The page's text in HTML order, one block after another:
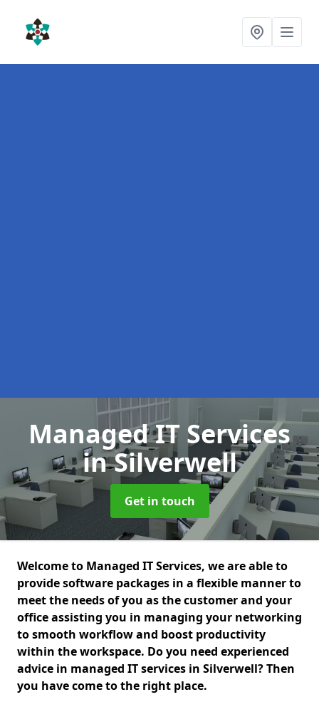
Managed IT Services
in Silverwell
Get in touch
Welcome to Managed IT Services, we are able to
provide software packages in a flexible manner to
meet the needs of you as the customer and your
office assisting you in managing your networking
to smooth workflow and boost productivity
within the workspace. Do you need experienced
advice in managed IT services in Silverwell? Then
you have come to the right place.